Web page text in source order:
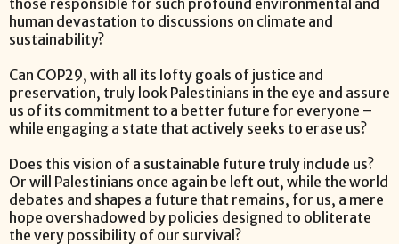
human devastation to discussions on climate and
sustainability?
Can COP29, with all its lofty goals of justice and
preservation, truly look Palestinians in the eye and assure
us of its commitment to a better future for everyone –
while engaging a state that actively seeks to erase us?
Does this vision of a sustainable future truly include us?
Or will Palestinians once again be left out, while the world
debates and shapes a future that remains, for us, a mere
hope overshadowed by policies designed to obliterate
the very possibility of our survival?